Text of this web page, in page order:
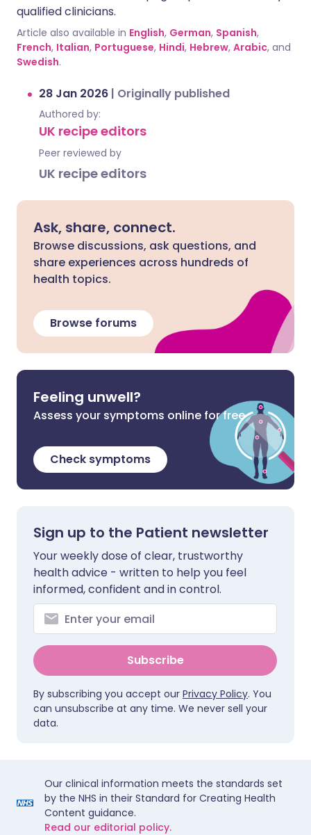
qualified clinicians.
Article also available in English, German, Spanish,
French, Italian, Portuguese, Hindi, Hebrew, Arabic, and
Swedish.
28 Jan 2026 | Originally published
Authored by:
UK recipe editors
Peer reviewed by
UK recipe editors
Ask, share, connect.
Browse discussions, ask questions, and
share experiences across hundreds of
health topics.
Browse forums
Feeling unwell?
Assess your symptoms online for free
Check symptoms
Sign up to the Patient newsletter
Your weekly dose of clear, trustworthy
health advice - written to help you feel
informed, confident and in control.
Subscribe
By subscribing you accept our Privacy Policy. You
can unsubscribe at any time. We never sell your
data.
Our clinical information meets the standards set
by the NHS in their Standard for Creating Health
Content guidance.
Read our editorial policy.